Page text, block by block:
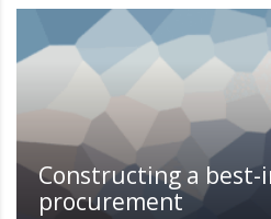
Constructing a best-
procurement